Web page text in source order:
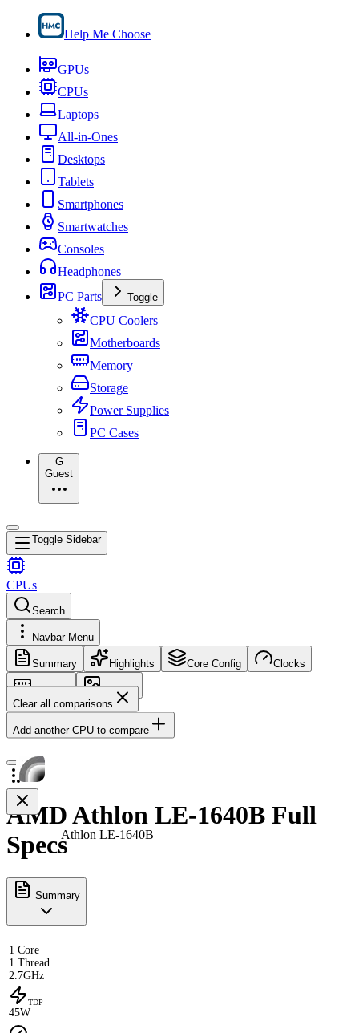
Help Me Choose
GPUs
CPUs
Laptops
All-in-Ones
Desktops
Tablets
Smartphones
Smartwatches
Consoles
Headphones
PC Parts
Toggle
CPU Coolers
Motherboards
Memory
Storage
Power Supplies
PC Cases
G
Guest
Toggle Sidebar
CPUs
Search
Navbar Menu
Summary Highlights Core Config Clocks
Memory
Images
Clear all comparisons
Add another CPU to compare
Athlon LE-1640B
AMD Athlon LE-1640B Full
Specs
Summary
1 Core
1 Thread
2.7GHz
TDP
45W